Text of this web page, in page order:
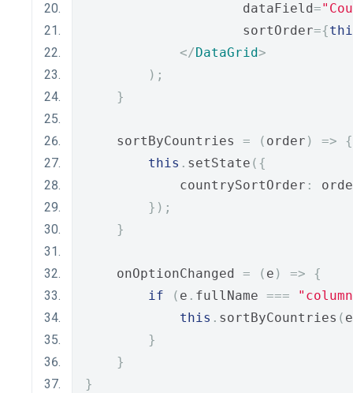
                    dataField
=
                    sortOrder
={
</DataGrid>
);
}
    sortByCountries
= ( order ) =>
{
this . setState ({
            countrySortOrder
:
});
}
    onOptionChanged
= ( e ) =>
{
if
( e . fullName ===
this . sortByCountries ( e
}
}
}